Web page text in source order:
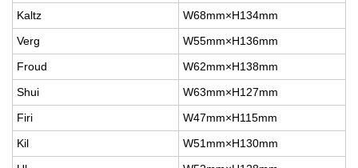
Kaltz
W68mm×H134mm
Verg
W55mm×H136mm
Froud
W62mm×H138mm
Shui
W63mm×H127mm
Firi
W47mm×H115mm
Kil
W51mm×H130mm